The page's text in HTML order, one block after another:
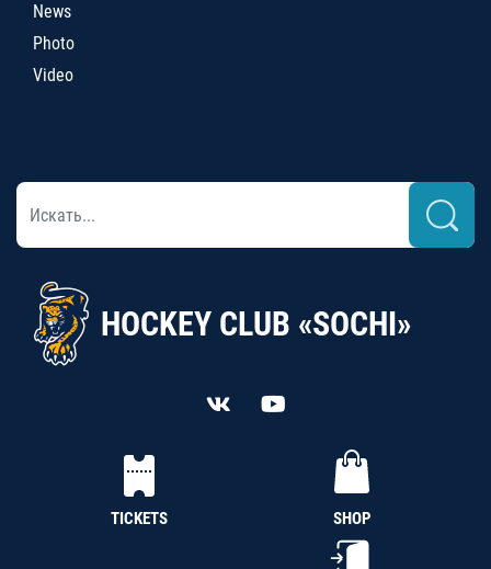
News
Photo
Video
HOCKEY CLUB «SOCHI»
TICKETS SHOP